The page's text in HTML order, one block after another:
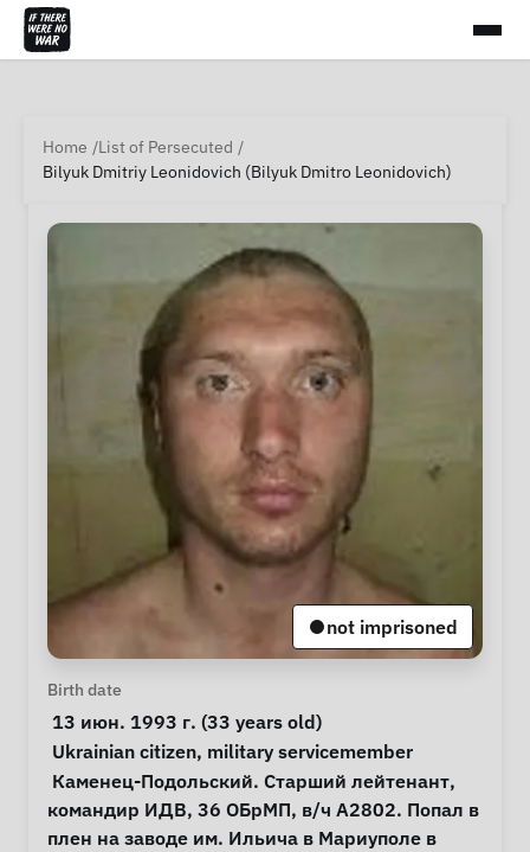
Home
List of Persecuted
Bilyuk Dmitriy Leonidovich (Bilyuk Dmitro Leonidovich)
not imprisoned
Personal Information
Birth date
13 июн. 1993 г. (33 years old)
Special circumstances
Ukrainian citizen, military servicemember
Notes
командир ИДВ, 36 ОБрМП, в/ч А2802. Попал в
плен на заводе им. Ильича в Мариуполе в